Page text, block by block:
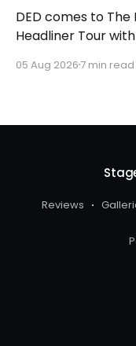
DED comes to
Headliner Tour
an epic surprise for
05 Aug 2026 7 min read
Reviews